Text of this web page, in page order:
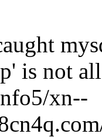
is not
xn--